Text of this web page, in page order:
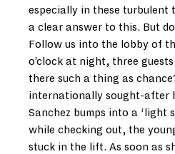
especially in these turbulent
a clear answer to this. But
Follow us into the lobby of
o’clock at night, three
there such a thing as
internationally sought-after
Sanchez bumps into a ‘light
while checking out, the
stuck in the lift. As soon as